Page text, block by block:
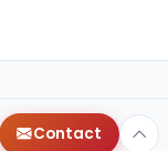
Contact